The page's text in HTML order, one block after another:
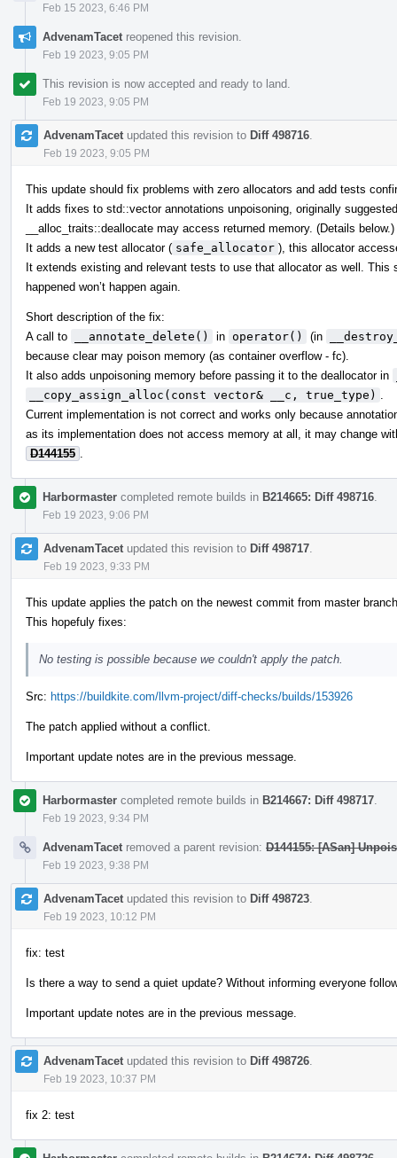
Feb 15 2023, 6:46 PM
AdvenamTacet reopened this revision.
Feb 19 2023, 9:05 PM
This revision is now accepted and ready to land.
Feb 19 2023, 9:05 PM
AdvenamTacet updated this revision to Diff 498716
Feb 19 2023, 9:05 PM
This update should fix problems with zero allocators and add tests
It adds fixes to std::vector annotations unpoisoning, originally
__alloc_traits::deallocate may access returned memory. (Details below.)
It adds a new test allocator ( safe_allocator ), this allocator
It extends existing and relevant tests to use that allocator as well. This
happened won’t happen again.
Short description of the fix:
A call to
__annotate_delete() in operator() (in
because clear may poison memory (as container overflow - fc).
It also adds unpoisoning memory before passing it to the deallocator in
__copy_assign_alloc(const vector& __c, true_type)
Current implementation is not correct and works only because
as its implementation does not access memory at all, it may change
D144155
Harbormaster completed remote builds in B214665: Diff 498716
Feb 19 2023, 9:06 PM
AdvenamTacet updated this revision to Diff 498717
Feb 19 2023, 9:33 PM
This update applies the patch on the newest commit from master
This hopefuly fixes:
No testing is possible because we couldn't apply the patch.
Src: https://buildkite.com/llvm-project/diff-checks/builds/153926
The patch applied without a conflict.
Important update notes are in the previous message.
Harbormaster completed remote builds in B214667: Diff 498717
Feb 19 2023, 9:34 PM
AdvenamTacet removed a parent revision: D144155: [ASan]
Feb 19 2023, 9:38 PM
AdvenamTacet updated this revision to Diff 498723
Feb 19 2023, 10:12 PM
fix: test
Is there a way to send a quiet update? Without informing everyone
Important update notes are in the previous message.
AdvenamTacet updated this revision to Diff 498726
Feb 19 2023, 10:37 PM
fix 2: test